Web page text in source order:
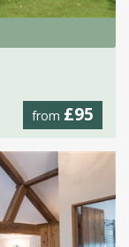
from £95